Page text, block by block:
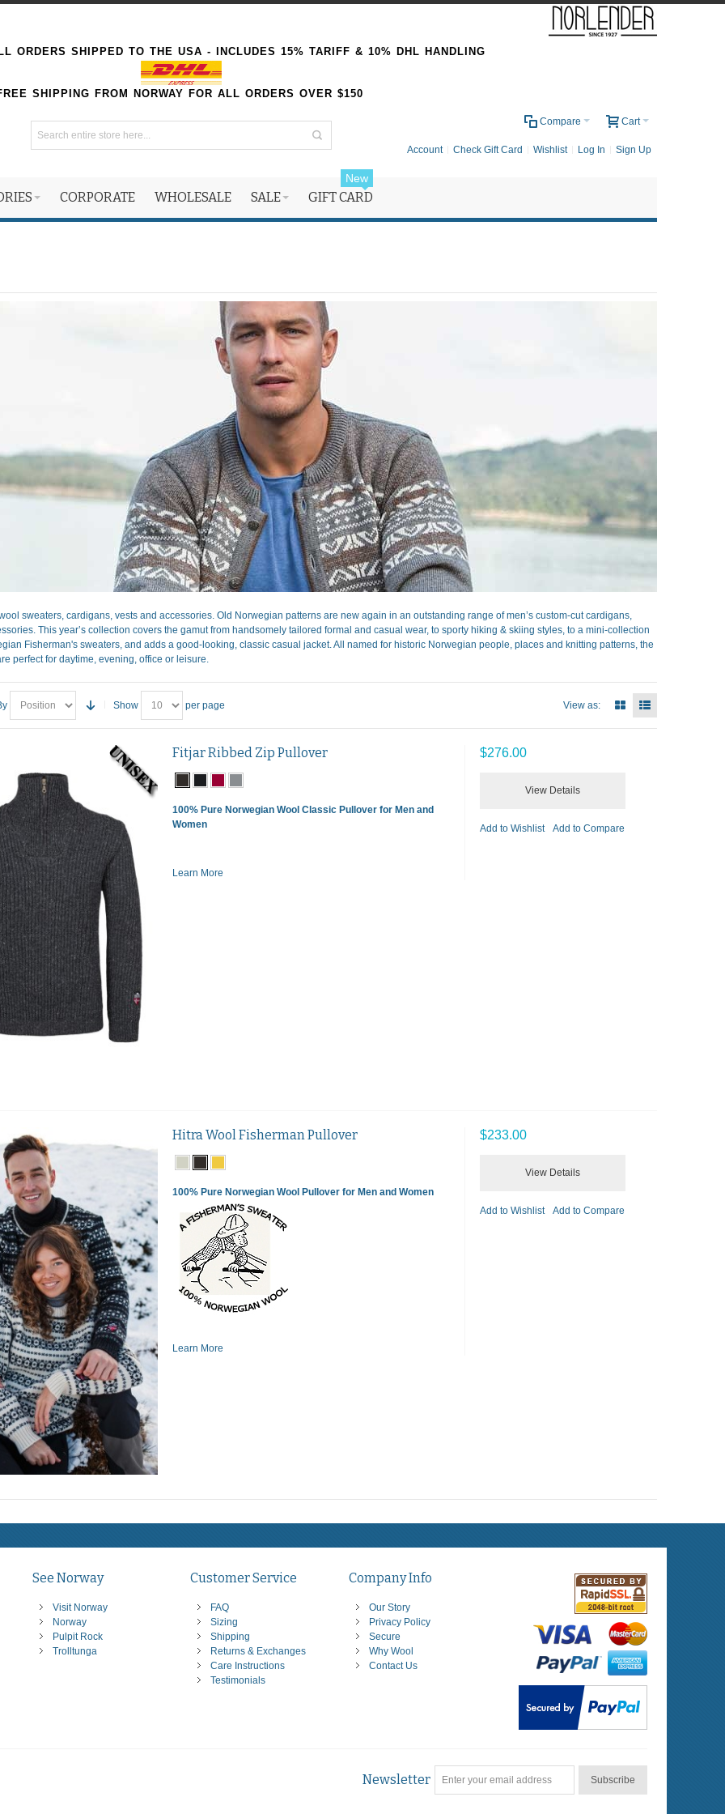
ORDERS SHIPPED TO THE USA - INCLUDES 15% TARIFF & 10% DHL HANDLING
SHIPPING FROM NORWAY FOR ALL ORDERS OVER $150
Cart
Compare
Account Check Gift Card Wishlist Log In Sign Up
CORPORATE WHOLESALE SALE GIFT CARD
New
sweaters, cardigans, vests and accessories. Old Norwegian patterns are new again in an outstanding range of men’s custom-cut cardigans,
This year’s collection covers the gamut from handsomely tailored formal and casual wear, to sporty hiking & skiing styles, to a mini-collection
Fisherman's sweaters, and adds a good-looking, classic casual jacket. All named for historic Norwegian people, places and knitting patterns, the
perfect for daytime, evening, office or leisure.
Show per page View as:
Fitjar Ribbed Zip Pullover
100% Pure Norwegian Wool Classic Pullover for Men and
Women
Learn More
$276.00
View Details
Add to Wishlist Add to Compare
Hitra Wool Fisherman Pullover
100% Pure Norwegian Wool Pullover for Men and Women
Learn More
$233.00
View Details
Add to Wishlist Add to Compare
See Norway
Visit Norway
Norway
Pulpit Rock
Trolltunga
Customer Service
FAQ
Sizing
Shipping
Returns & Exchanges
Care Instructions
Testimonials
Company Info
Our Story
Privacy Policy
Secure
Why Wool
Contact Us
Newsletter Subscribe